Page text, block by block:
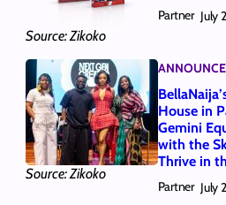
Source: Zikoko
Partner July
Source: Zikoko
House in
Gemini
with the
Thrive in
Partner July